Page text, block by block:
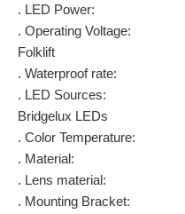
. LED Power:
. Operating Voltage: 9-
Folklift
. Waterproof rate:
. LED Sources:
Bridgelux LEDs
. Color Temperature:
. Material:
. Lens material:
. Mounting Bracket: